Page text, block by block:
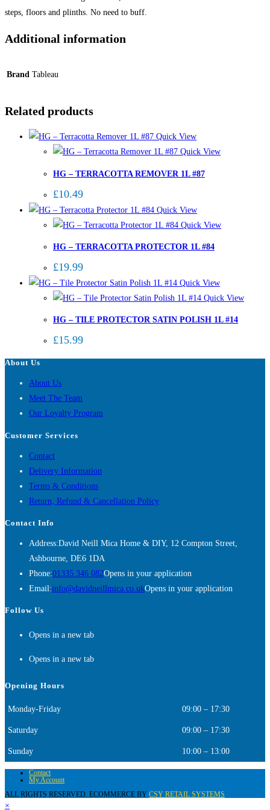
steps, floors and plinths. No need to buff.
Additional information
Brand Tableau
Related products
Quick View
Quick View
HG – TERRACOTTA REMOVER 1L #87
£10.49
Quick View
Quick View
HG – TERRACOTTA PROTECTOR 1L #84
£19.99
Quick View
Quick View
HG – TILE PROTECTOR SATIN POLISH 1L #14
£15.99
About Us
About Us
Meet The Team
Our Loyalty Program
Customer Services
Contact
Delivery Information
Terms & Conditions
Return, Refund & Cancellation Policy
Contact Info
Address:David Neill Mica Home & DIY, 12 Compton Street,
Ashbourne, DE6 1DA
Phone:01335 346 082Opens in your application
Email:info@davidneillmica.co.ukOpens in your application
Follow Us
Opens in a new tab
Opens in a new tab
Opening Hours
Monday-Friday 09:00 – 17:30
Saturday 09:00 – 17:30
Sunday 10:00 – 13:00
Contact
My Account
ALL RIGHTS RESERVED. ECOMMERCE BY CSY RETAIL SYSTEMS
×